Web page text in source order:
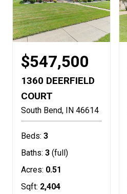
$547,500
1360 DEERFIELD
COURT
South Bend IN 46614
Beds: 3
Baths: 3 (full)
Acres: 0.51
Sqft: 2,404